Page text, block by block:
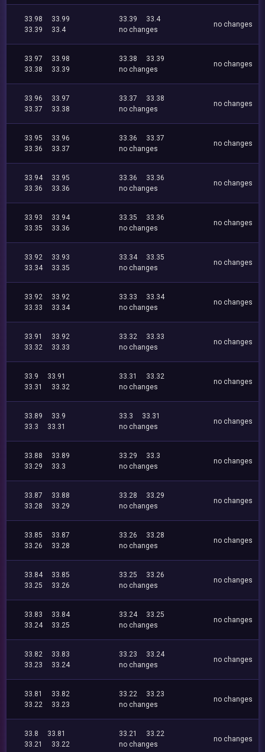
33.98
33.99
33.39
33.4
33.39
33.4
no changes
no changes
33.97
33.98
33.38
33.39
33.38
33.39
no changes
no changes
33.96
33.97
33.37
33.38
33.37
33.38
no changes
no changes
33.95
33.96
33.36
33.37
33.36
33.37
no changes
no changes
33.94
33.95
33.36
33.36
33.36
33.36
no changes
no changes
33.93
33.94
33.35
33.36
33.35
33.36
no changes
no changes
33.92
33.93
33.34
33.35
33.34
33.35
no changes
no changes
33.92
33.92
33.33
33.34
33.33
33.34
no changes
no changes
33.91
33.92
33.32
33.33
33.32
33.33
no changes
no changes
33.9
33.91
33.31
33.32
33.31
33.32
no changes
no changes
33.89
33.9
33.3
33.31
33.3
33.31
no changes
no changes
33.88
33.89
33.29
33.3
33.29
33.3
no changes
no changes
33.87
33.88
33.28
33.29
33.28
33.29
no changes
no changes
33.85
33.87
33.26
33.28
33.26
33.28
no changes
no changes
33.84
33.85
33.25
33.26
33.25
33.26
no changes
no changes
33.83
33.84
33.24
33.25
33.24
33.25
no changes
no changes
33.82
33.83
33.23
33.24
33.23
33.24
no changes
no changes
33.81
33.82
33.22
33.23
33.22
33.23
no changes
no changes
33.8
33.81
33.21
33.22
33.21
33.22
no changes
no changes